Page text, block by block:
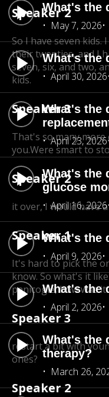
What's the
May 7, 2026
What's the
April 30, 2026
What's the
April 23, 2026
What's the
glucose
April 16, 2026
What's the
April 9, 2026
What's the
April 2, 2026
What's the
therapy?
March 26,
Speaker 2
So I have seven kids.
their twenties, and I
seven, six, and two,
kids.
Speaker 3
That's so many
you.Were smart to
Speaker 2
it over, I would have
Speaker 1
It's hard to pick the
know. So what's it
panicogle, how was
Speaker 3
restart a bit with
ones?
Speaker 2